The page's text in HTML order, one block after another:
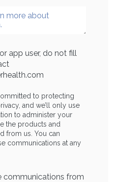
app user, do not fill
to protecting
and we’ll only use
to administer your
the products and
from us. You can
communications at any
communications from